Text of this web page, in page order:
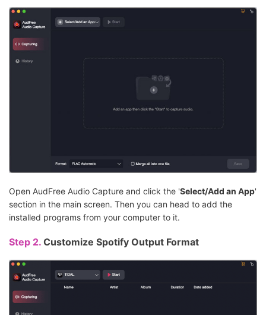
Open AudFree Audio Capture and click the 'Select/Add an App'
section in the main screen. Then you can head to add the
installed programs from your computer to it.
Step 2. Customize Spotify Output Format